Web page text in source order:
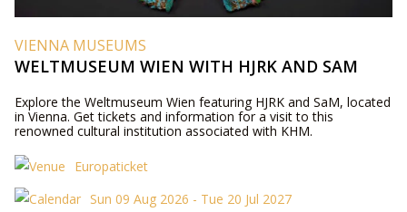
VIENNA MUSEUMS
WELTMUSEUM WIEN WITH HJRK AND SAM
Explore the Weltmuseum Wien featuring HJRK and SaM, located
in Vienna. Get tickets and information for a visit to this
renowned cultural institution associated with KHM.
Europaticket
Sun 09 Aug 2026 - Tue 20 Jul 2027